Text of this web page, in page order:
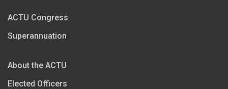
ACTU Congress
Superannuation
About the ACTU
Elected Officers